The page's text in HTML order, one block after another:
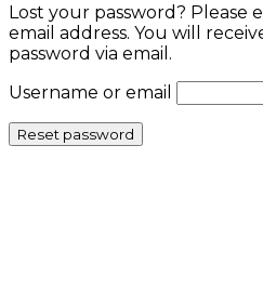
Lost your password? Please
email address. You will
password via email.
Username or email
Reset password